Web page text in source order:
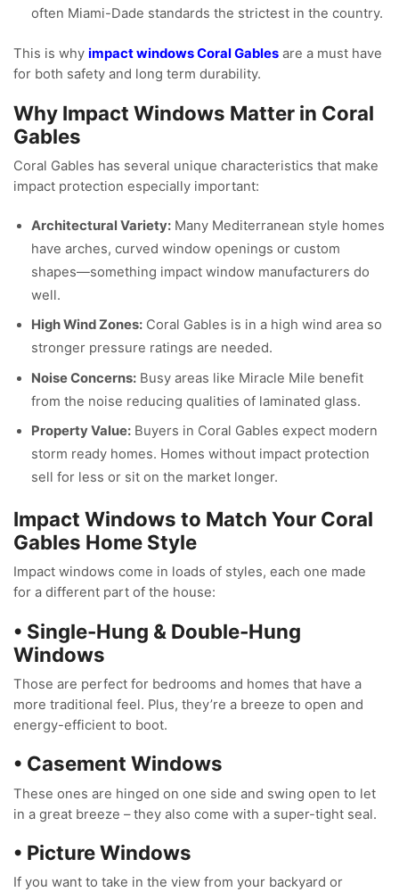
often Miami-Dade standards the strictest in the country.
This is why impact windows Coral Gables are a must have
for both safety and long term durability.
Why Impact Windows Matter in Coral
Gables
Coral Gables has several unique characteristics that make
impact protection especially important:
Architectural Variety: Many Mediterranean style homes
have arches, curved window openings or custom
shapes—something impact window manufacturers do
well.
High Wind Zones: Coral Gables is in a high wind area so
stronger pressure ratings are needed.
Noise Concerns: Busy areas like Miracle Mile benefit
from the noise reducing qualities of laminated glass.
Property Value: Buyers in Coral Gables expect modern
storm ready homes. Homes without impact protection
sell for less or sit on the market longer.
Impact Windows to Match Your Coral
Gables Home Style
Impact windows come in loads of styles, each one made
for a different part of the house:
• Single-Hung & Double-Hung
Windows
Those are perfect for bedrooms and homes that have a
more traditional feel. Plus, they’re a breeze to open and
energy-efficient to boot.
• Casement Windows
These ones are hinged on one side and swing open to let
in a great breeze – they also come with a super-tight seal.
• Picture Windows
If you want to take in the view from your backyard or